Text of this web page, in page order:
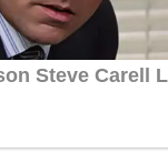
Next